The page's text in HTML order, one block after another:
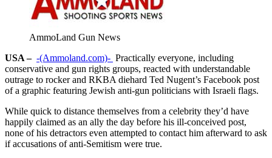
AmmoLand Gun News
USA – -(Ammoland.com)- Practically everyone, including
conservative and gun rights groups, reacted with understandable
outrage to rocker and RKBA diehard Ted Nugent’s Facebook post
of a graphic featuring Jewish anti-gun politicians with Israeli flags.
While quick to distance themselves from a celebrity they’d have
happily claimed as an ally the day before his ill-conceived post,
none of his detractors even attempted to contact him afterward to ask
if accusations of anti-Semitism were true.